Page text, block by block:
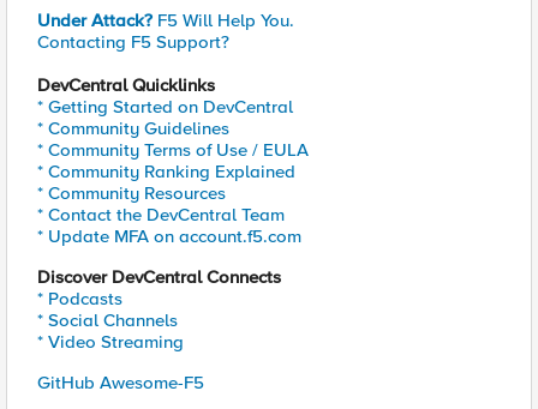
Under Attack? F5 Will Help You.
Contacting F5 Support?
DevCentral Quicklinks
* Getting Started on DevCentral
* Community Guidelines
* Community Terms of Use / EULA
* Community Ranking Explained
* Community Resources
* Contact the DevCentral Team
* Update MFA on account.f5.com
Discover DevCentral Connects
* Podcasts
* Social Channels
* Video Streaming
GitHub Awesome-F5